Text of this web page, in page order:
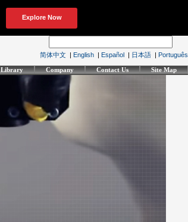
简体中文 | English | Español | 日本語 | Português
Library Company Contact Us Site Map